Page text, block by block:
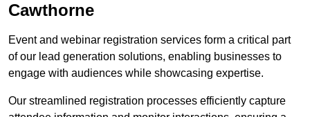
Cawthorne
Event and webinar registration services form a critical part
of our lead generation solutions, enabling businesses to
engage with audiences while showcasing expertise.
Our streamlined registration processes efficiently capture